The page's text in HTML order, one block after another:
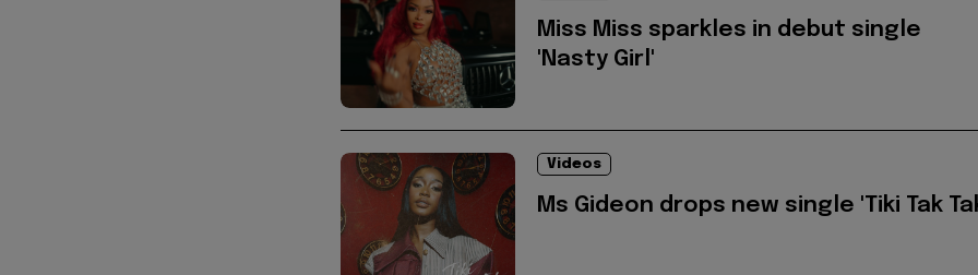
Miss Miss sparkles in debut single
'Nasty Girl'
Videos
Ms Gideon drops new single 'Tiki Tak